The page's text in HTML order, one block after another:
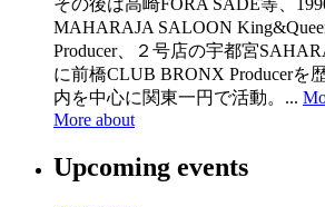
MAHARAJA SALOON
Producer、２号店の宇都宮
に前橋CLUB BRONX Producerを
内を中心に関東一円で活動。...
More about
Upcoming events